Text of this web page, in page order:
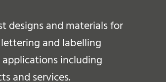
designs and materials for
and labelling
including
and services.